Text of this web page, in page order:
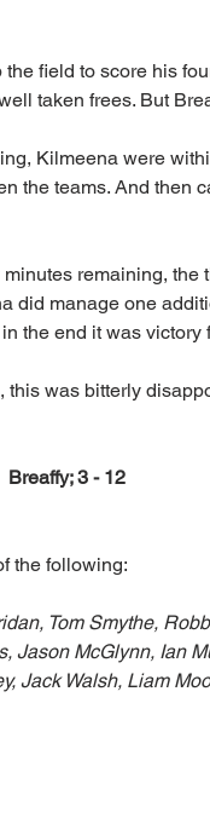
field to score his
taken frees. But
Kilmeena were
the teams. And then
remaining, the
did manage one
the end it was victory
was bitterly
Breaffy; 3 - 12
the following:
Tom Smythe,
Jason McGlynn, Ian
Jack Walsh, Liam